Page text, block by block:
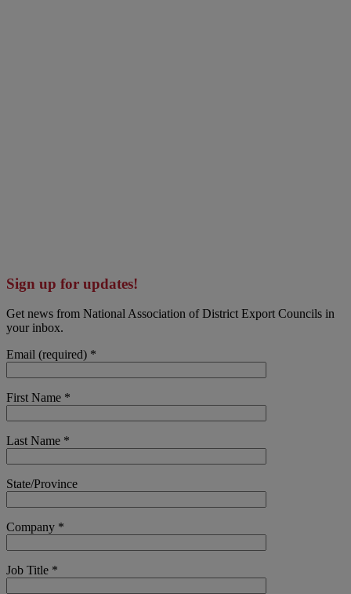
Sign up for updates!
Get news from National Association of District Export Councils in
your inbox.
Email (required) *
First Name *
Last Name *
State/Province
Company *
Job Title *